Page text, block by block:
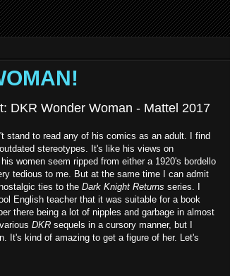
DKR Wonder Woman - Mattel 2017
stand to read any of his comics as an adult. I find
stereotypes. It's like his views on
women seem ripped from either a 1920's bordello
tedious to me. But at the same time I can admit
ties to the Dark Knight Returns series. I
English teacher that it was suitable for a book
there being a lot of nipples and garbage in almost
DKR sequels in a cursory manner, but I
It's kind of amazing to get a figure of her. Let's